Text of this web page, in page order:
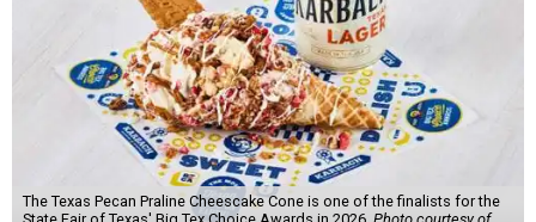
The Texas Pecan Praline Cheescake Cone is one of the finalists for the